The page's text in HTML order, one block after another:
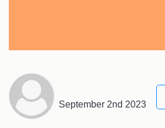
September 2nd 2023